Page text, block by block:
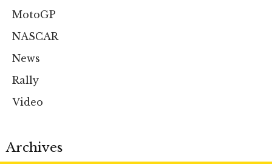
MotoGP
NASCAR
News
Rally
Video
Archives